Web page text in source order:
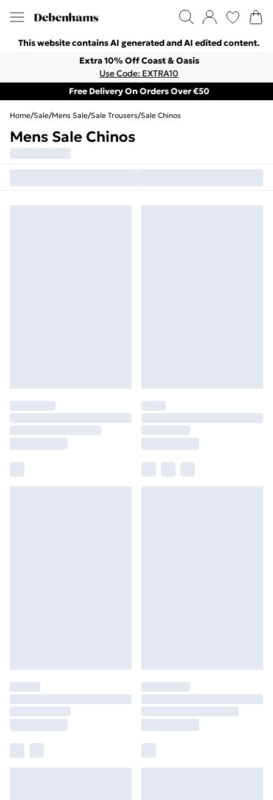
This website contains AI generated and AI edited content.
Extra 10% Off Coast & Oasis
Use Code: EXTRA10
Free Delivery On Orders Over €50
Home/Sale/Mens Sale/Sale Trousers/Sale Chinos
Mens Sale Chinos